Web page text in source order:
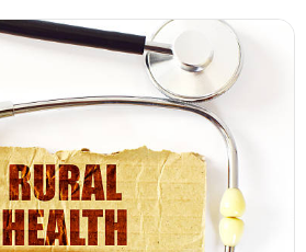
Resources
About
Sign In